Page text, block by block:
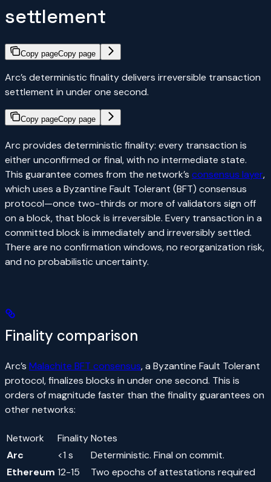
settlement
Copy pageCopy page
Arc’s deterministic finality delivers irreversible transaction
settlement in under one second.
Copy pageCopy page
Arc provides deterministic finality: every transaction is
either unconfirmed or final, with no intermediate state.
This guarantee comes from the network’s consensus layer,
which uses a Byzantine Fault Tolerant (BFT) consensus
protocol—once two-thirds or more of validators sign off
on a block, that block is irreversible. Every transaction in a
committed block is immediately and irreversibly settled.
There are no confirmation windows, no reorganization risk,
and no probabilistic uncertainty.
Finality comparison
Arc’s Malachite BFT consensus, a Byzantine Fault Tolerant
protocol, finalizes blocks in under one second. This is
orders of magnitude faster than the finality guarantees on
other networks:
Network FinalityNotes
Arc
<1 s
Deterministic. Final on commit.
Ethereum 12-15
Two epochs of attestations required